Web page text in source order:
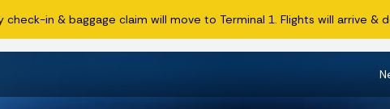
check-in & baggage claim will move to Terminal 1. Flights will arrive &